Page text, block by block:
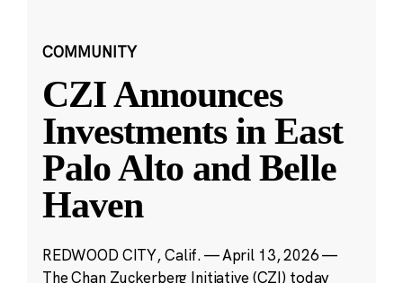
COMMUNITY
CZI Announces
Investments in East
Palo Alto and Belle
Haven
REDWOOD CITY, Calif. — April 13, 2026 —
The Chan Zuckerberg Initiative (CZI) today